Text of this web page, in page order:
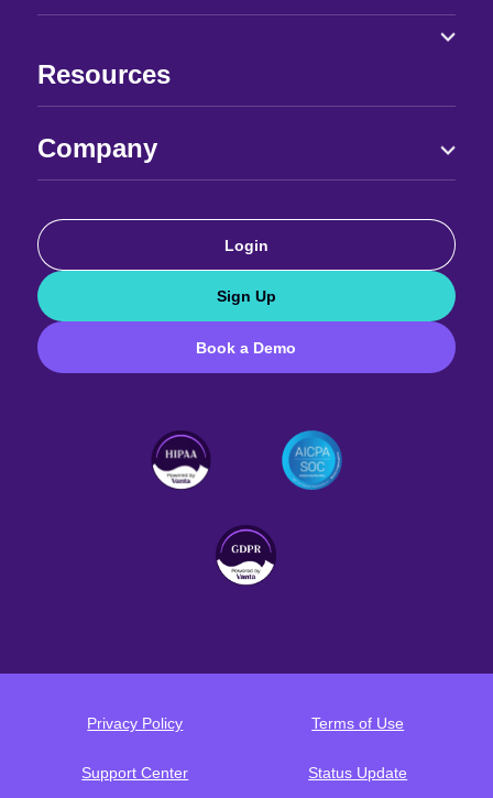
Resources
Company
Book a Demo
Sign Up
Login
Privacy Policy Terms of Use
Support Center Status Update